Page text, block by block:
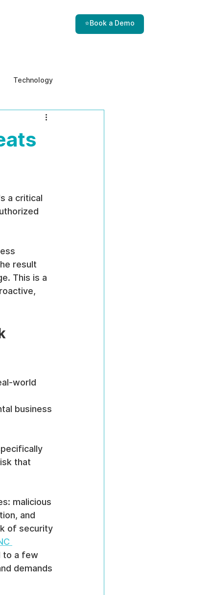
⭐Book a Demo
Technology
Internal Threats
a critical
result
This is a
world
business
that
malicious
and
of security
to a few
demands